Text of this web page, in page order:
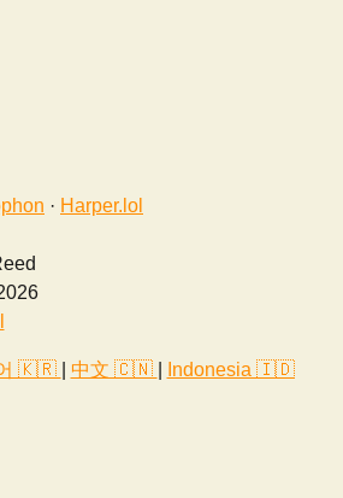
· Harper.lol
🇰🇷 中文 🇨🇳 Indonesia 🇮🇩